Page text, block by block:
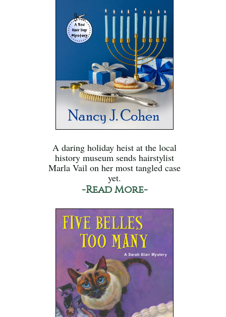
A daring holiday heist at the local
history museum sends hairstylist
Marla Vail on her most tangled case
yet.
-Read More-